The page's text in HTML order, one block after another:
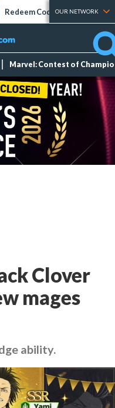
Redeem Codes Tier Lists
OUR NETWORK
Marvel: Contest of
Clover
mages
ability.